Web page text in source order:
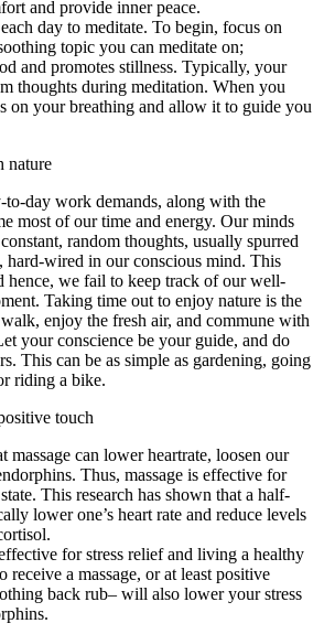
and provide inner peace.
day to meditate. To begin, focus on
topic you can meditate on;
and promotes stillness. Typically, your
thoughts during meditation. When you
on your breathing and allow it to guide you
nature
to-day work demands, along with the
most of our time and energy. Our minds
random thoughts, usually spurred
hard-wired in our conscious mind. This
hence, we fail to keep track of our well-
Taking time out to enjoy nature is the
enjoy the fresh air, and commune with
your conscience be your guide, and do
This can be as simple as gardening, going
riding a bike.
touch
massage can lower heartrate, loosen our
Thus, massage is effective for
This research has shown that a half-
lower one’s heart rate and reduce levels
for stress relief and living a healthy
a massage, or at least positive
back rub– will also lower your stress